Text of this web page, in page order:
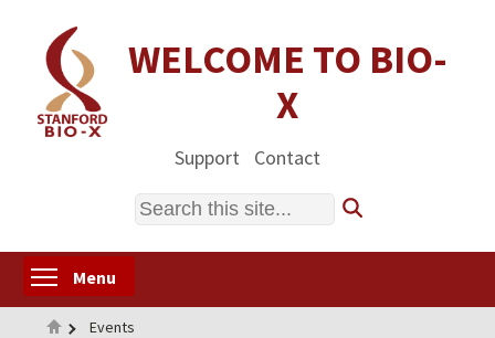
content
WELCOME TO BIO-
X
Support Contact
Search
Menu
Home
Events